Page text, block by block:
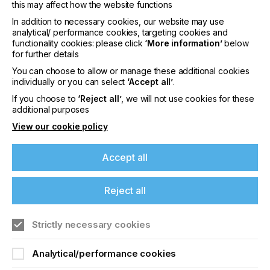
consistent growth at ITL. He has a track record of
instigating and nurturing strong client relationships
with highly-regarded international companies.
Simon Roberts, Group Managing Director,
comments: “Both Holly and Koen are talented and
enthusiastic assets to ITL, with the precise skills to
create and develop the right action plans for both
our clients’ goals and our strategic direction. Holly’s
industry experience and background in chemistry
and business development perfectly positions her
development in these emerging areas, coupled with
Koen’s extensive technical sales background and
commitment to our customers’ success is
guaranteed to play a key role in continuing the
roles and I look forward to continuing to work
alongside them as we continue to push the
boundaries and create new opportunities.”
this may affect how the website functions
In addition to necessary cookies, our website may use
analytical/ performance cookies, targeting cookies and
functionality cookies: please click ‘More information’below
for further details
You can choose to allow or manage these additional cookies
individually or you can select ‘Accept all’.
If you choose to ‘Reject all’, we will not use cookies for these
additional purposes
View our cookie policy
Accept all
Reject all
Strictly necessary cookies
Analytical/performance cookies